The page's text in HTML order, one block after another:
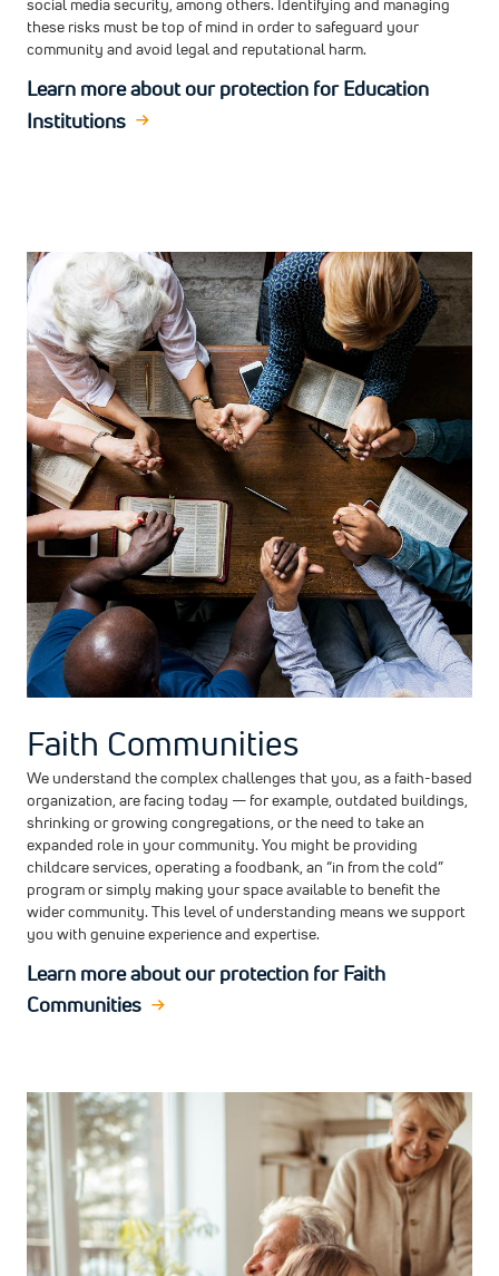
social media security, among others. Identifying and managing
these risks must be top of mind in order to safeguard your
community and avoid legal and reputational harm.
Learn more about our protection for Education
Institutions
Faith Communities
We understand the complex challenges that you, as a faith-based
organization, are facing today — for example, outdated buildings,
shrinking or growing congregations, or the need to take an
expanded role in your community. You might be providing
childcare services, operating a foodbank, an “in from the cold”
program or simply making your space available to benefit the
wider community. This level of understanding means we support
you with genuine experience and expertise.
Learn more about our protection for Faith
Communities